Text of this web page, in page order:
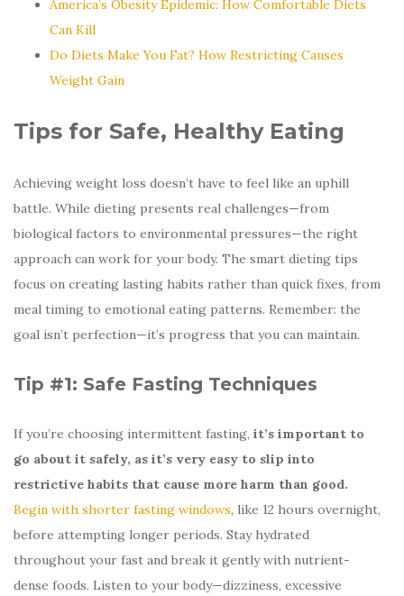
America’s Obesity Epidemic: How Comfortable Diets
Can Kill
Do Diets Make You Fat? How Restricting Causes
Weight Gain
Tips for Safe, Healthy Eating
Achieving weight loss doesn’t have to feel like an uphill
battle. While dieting presents real challenges—from
biological factors to environmental pressures—the right
approach can work for your body. The smart dieting tips
focus on creating lasting habits rather than quick fixes, from
meal timing to emotional eating patterns. Remember: the
goal isn’t perfection—it’s progress that you can maintain.
Tip #1: Safe Fasting Techniques
If you’re choosing intermittent fasting, it’s important to
go about it safely, as it’s very easy to slip into
restrictive habits that cause more harm than good.
Begin with shorter fasting windows, like 12 hours overnight,
before attempting longer periods. Stay hydrated
throughout your fast and break it gently with nutrient-
dense foods. Listen to your body—dizziness, excessive